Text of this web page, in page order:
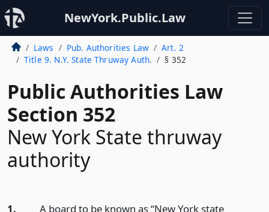
NewYork.Public.Law
Laws Pub. Authorities Law
Art. 2
Title 9. N.Y. State Thruway Auth.
§ 352
Public Authorities Law
Section 352
New York State thruway
authority
1.
A board to be known as “New York state